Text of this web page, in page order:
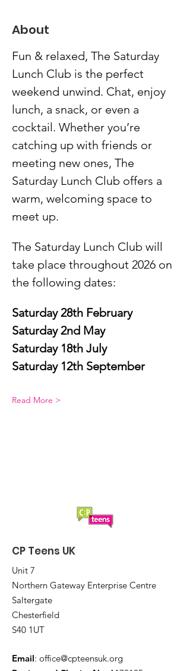
About
Fun & relaxed, The Saturday
Lunch Club is the perfect
weekend unwind. Chat, enjoy
lunch, a snack, or even a
cocktail. Whether you’re
catching up with friends or
meeting new ones, The
Saturday Lunch Club offers a
warm, welcoming space to
meet up.
The Saturday Lunch Club will
take place throughout 2026 on
the following dates:
Saturday 28th February
Saturday 2nd May
Saturday 18th July
Saturday 12th September
Read More >
CP Teens UK
Unit 7
Northern Gateway Enterprise Centre
Saltergate
Chesterfield
S40 1UT
Email: office@cpteensuk.org